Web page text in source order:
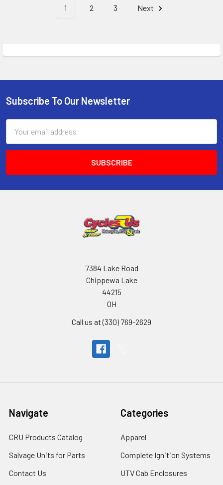
1 2 3 Next
Subscribe To Our Newsletter
Address
7384 Lake Road
Chippewa Lake
44215
OH
Call us at (330) 769-2629
Navigate
CRU Products Catalog
Salvage Units for Parts
Contact Us
Categories
Apparel
Complete Ignition Systems
UTV Cab Enclosures